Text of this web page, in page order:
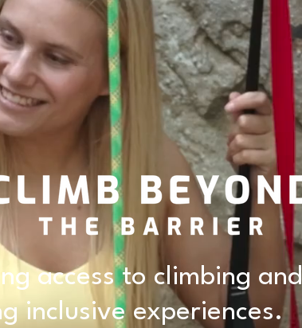
access to climbing and
inclusive experiences.